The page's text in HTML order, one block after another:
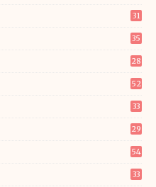
31
35
28
52
33
29
54
33